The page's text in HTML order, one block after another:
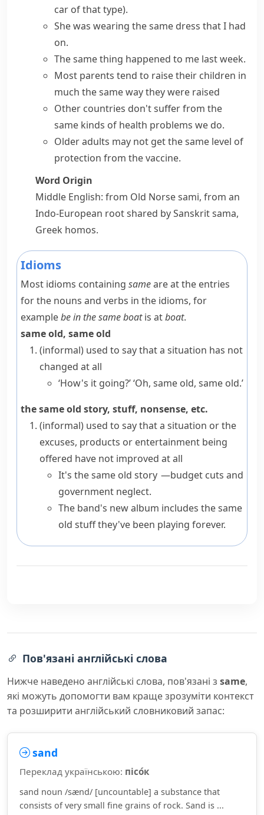
car of that type).
She was wearing thesame dress thatI had
on.
The same thing happened to me last week.
Most parents tend to raise their children in
much the same waythey were raised
Other countries don't suffer from the
same kinds of health problems we do.
Older adults may not get the same level of
protection from the vaccine.
Word Origin
Middle English: from Old Norsesami, from an
Indo-European root shared by Sanskritsama,
Greek homos.
Idioms
Most idioms containing sameare at the entries
for the nouns and verbs in the idioms, for
examplebe in the same boatis atboat.
same old, same old
(informal) used to say that a situation has not
changed at all
‘How's it going?’ ‘Oh, same old, same old.’
the same old story, stuff, nonsense, etc.
(informal) used to say that a situation or the
excuses, products or entertainment being
offered have not improved at all
It's the same old story —budget cuts and
government neglect.
The band's new album includes the same
old stuff they've been playing forever.
Пов'язані англійські слова
Нижче наведено англійські слова, пов'язані з same,
які можуть допомогти вам краще зрозуміти контекст
та розширити англійський словниковий запас:
sand
Переклад українською: пісо́к
sand noun /sænd/ [uncountable] a substance that
consists of very small fine grains of rock. Sand is ...